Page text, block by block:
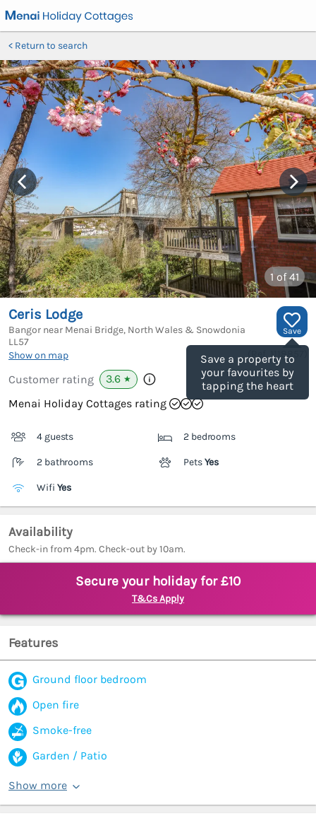
Return to search
1of 41
Save
Save a property to
your favourites by
tapping the heart
Ceris Lodge
Bangor near Menai Bridge, North Wales & Snowdonia
LL57
Show on map
1118857
Customer rating 3.6 ★
Menai Holiday Cottages rating
4 guests 2 bedrooms
2 bathrooms PetsYes
Wifi Yes
Availability
Check-in from 4pm. Check-out by 10am.
Secure your holiday for £10
T&Cs Apply
Features
Ground floor bedroom
Open fire
Smoke-free
Garden / Patio
Show more